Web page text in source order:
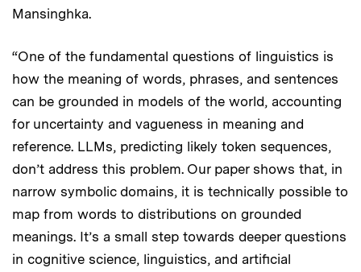
Mansinghka.
“One of the fundamental questions of linguistics is
how the meaning of words, phrases, and sentences
can be grounded in models of the world, accounting
for uncertainty and vagueness in meaning and
reference. LLMs, predicting likely token sequences,
don’t address this problem. Our paper shows that, in
narrow symbolic domains, it is technically possible to
map from words to distributions on grounded
meanings. It’s a small step towards deeper questions
in cognitive science, linguistics, and artificial